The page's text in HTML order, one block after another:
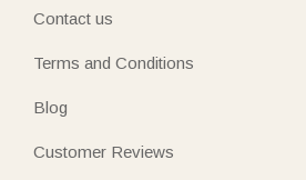
Contact us
Terms and Conditions
Blog
Customer Reviews